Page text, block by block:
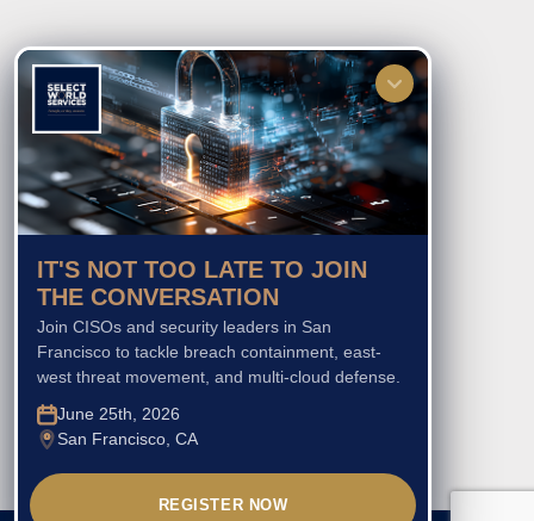
IT'S NOT TOO LATE TO JOIN
THE CONVERSATION
Join CISOs and security leaders in San
Francisco to tackle breach containment, east-
west threat movement, and multi-cloud defense.
June 25th, 2026
San Francisco, CA
REGISTER NOW
FOLLOW US